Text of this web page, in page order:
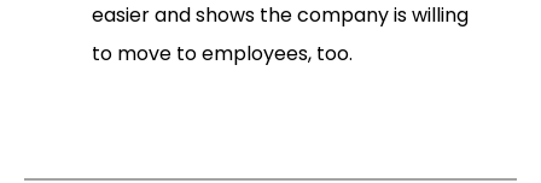
easier and shows the company is willing
to move to employees, too.